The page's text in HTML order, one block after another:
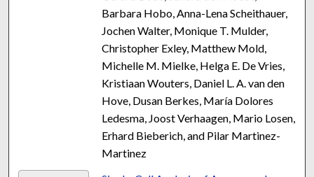
Barbara Hobo, Anna-Lena Scheithauer,
Jochen Walter, Monique T. Mulder,
Christopher Exley, Matthew Mold,
Michelle M. Mielke, Helga E. De Vries,
Kristiaan Wouters, Daniel L. A. van den
Hove, Dusan Berkes, María Dolores
Ledesma, Joost Verhaagen, Mario Losen,
Erhard Bieberich, and Pilar Martinez-
Martinez